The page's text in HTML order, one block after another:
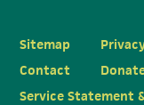
Sitemap
Contact
Service Statement